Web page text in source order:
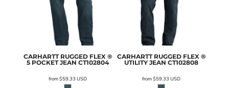
CARHARTT RUGGED FLEX ®
5 POCKET JEAN CT102804
from$59.33USD
CARHARTT RUGGED FLEX ®
UTILITY JEAN CT102808
from$59.33 USD